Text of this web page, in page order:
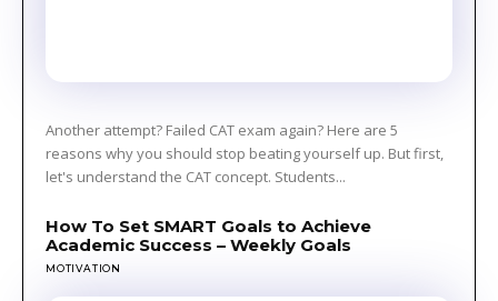
Another attempt? Failed CAT exam again? Here are 5
reasons why you should stop beating yourself up. But first,
let's understand the CAT concept. Students...
How To Set SMART Goals to Achieve
Academic Success – Weekly Goals
MOTIVATION